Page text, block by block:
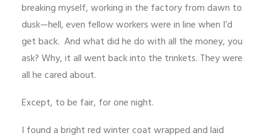
breaking myself, working in the factory from dawn to
dusk—hell, even fellow workers were in line when I’d
get back. And what did he do with all the money, you
ask? Why, it all went back into the trinkets. They were
all he cared about.
Except, to be fair, for one night.
I found a bright red winter coat wrapped and laid